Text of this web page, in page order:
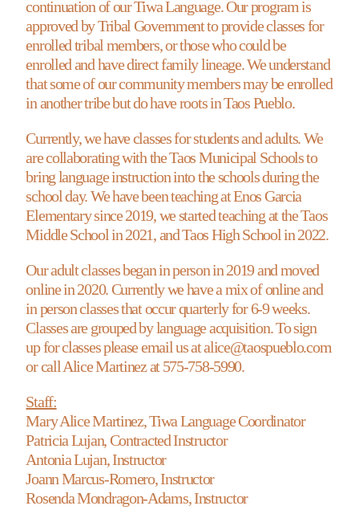
continuation of our Tiwa Language. Our program is
approved by Tribal Government to provide classes for
enrolled tribal members, or those who could be
enrolled and have direct family lineage. We understand
that some of our community members may be enrolled
in another tribe but do have roots in Taos Pueblo.
Currently, we have classes for students and adults. We
are collaborating with the Taos Municipal Schools to
bring language instruction into the schools during the
school day. We have been teaching at Enos Garcia
Elementary since 2019, we started teaching at the Taos
Middle School in 2021, and Taos High School in 2022.
Our adult classes began in person in 2019 and moved
online in 2020. Currently we have a mix of online and
in person classes that occur quarterly for 6-9 weeks.
Classes are grouped by language acquisition. To sign
up for classes please email us at alice@taospueblo.com
or call Alice Martinez at 575-758-5990.
Staff:
Mary Alice Martinez, Tiwa Language Coordinator
Patricia Lujan, Contracted Instructor
Antonia Lujan, Instructor
Joann Marcus-Romero, Instructor
Rosenda Mondragon-Adams, Instructor